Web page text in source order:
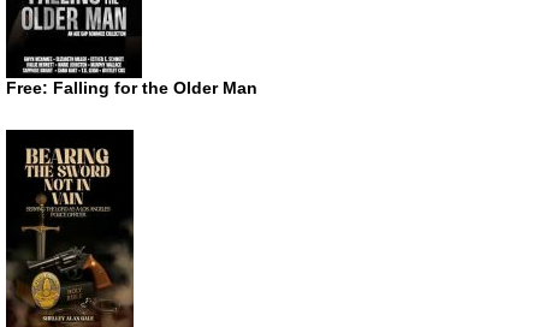
Free: Falling for the Older Man